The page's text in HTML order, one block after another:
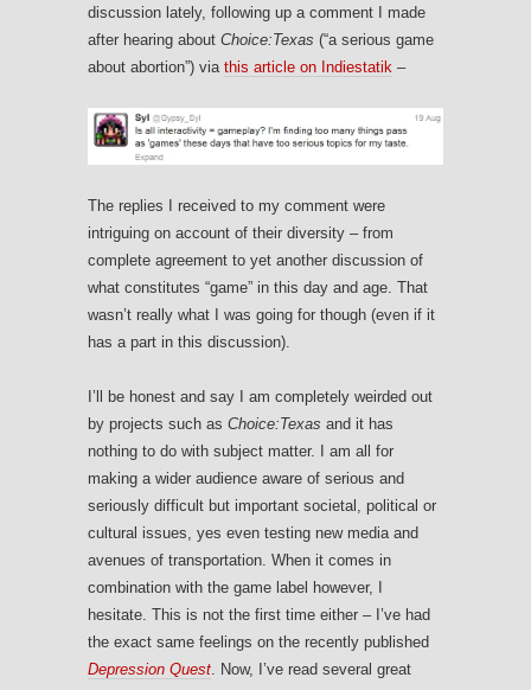
discussion lately, following up a comment I made
after hearing about Choice:Texas (“a serious game
about abortion”) via this article on Indiestatik –
The replies I received to my comment were
intriguing on account of their diversity – from
complete agreement to yet another discussion of
what constitutes “game” in this day and age. That
wasn’t really what I was going for though (even if it
has a part in this discussion).
I’ll be honest and say I am completely weirded out
by projects such as Choice:Texas and it has
nothing to do with subject matter. I am all for
making a wider audience aware of serious and
seriously difficult but important societal, political or
cultural issues, yes even testing new media and
avenues of transportation. When it comes in
combination with the game label however, I
hesitate. This is not the first time either – I’ve had
the exact same feelings on the recently published
Depression Quest . Now, I’ve read several great